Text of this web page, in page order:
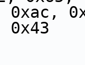
0xac,
0x43